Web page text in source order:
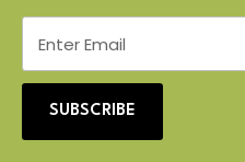
SUBSCRIBE